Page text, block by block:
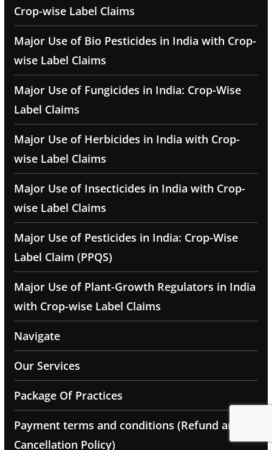
Crop-wise Label Claims
Major Use of Bio Pesticides in India with Crop-
wise Label Claims
Major Use of Fungicides in India: Crop-Wise
Label Claims
Major Use of Herbicides in India with Crop-
wise Label Claims
Major Use of Insecticides in India with Crop-
wise Label Claims
Major Use of Pesticides in India: Crop-Wise
Label Claim (PPQS)
Major Use of Plant-Growth Regulators in India
with Crop-wise Label Claims
Navigate
Our Services
Package Of Practices
Payment terms and conditions (Refund and
Cancellation Policy)